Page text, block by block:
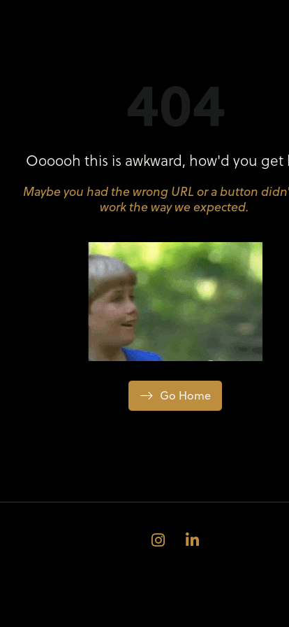
404
Oooooh this is awkward, how'd you get
Maybe you had the wrong URL or a button
work the way we expected.
Go Home